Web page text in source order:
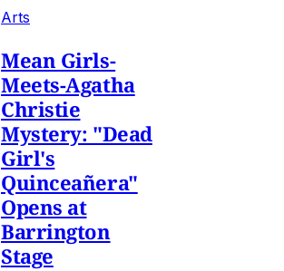
Arts
Mean Girls-
Meets-Agatha
Christie
Mystery: "Dead
Girl's
Quinceañera"
Opens at
Barrington
Stage